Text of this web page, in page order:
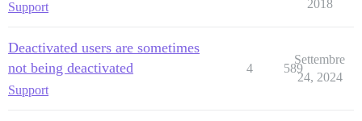
Support
2018
Deactivated users are sometimes
not being deactivated
Support
4 589
Settembre
24, 2024